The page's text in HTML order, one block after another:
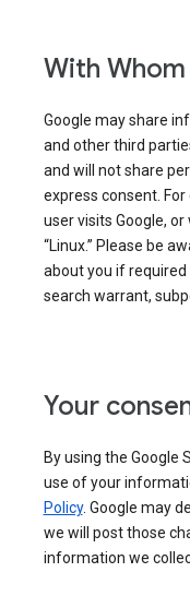
With
Google may share
and other third
and will not share
express consent.
user visits Google,
“Linux.” Please be
about you if required
search warrant,
Your
By using the Google
use of your
Policy. Google may
we will post those
information we